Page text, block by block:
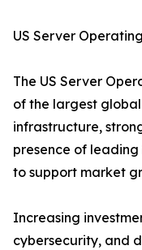
US Server
The US Server
of the largest
infrastructure,
presence of
to support market
Increasing
cybersecurity, and